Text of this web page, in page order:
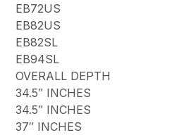
EB72US
EB82US
EB82SL
EB94SL
OVERALL DEPTH
34.5″ INCHES
34.5″ INCHES
37″ INCHES